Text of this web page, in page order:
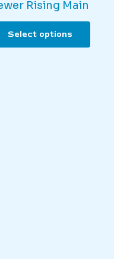
Rising Main
Select options
This
has